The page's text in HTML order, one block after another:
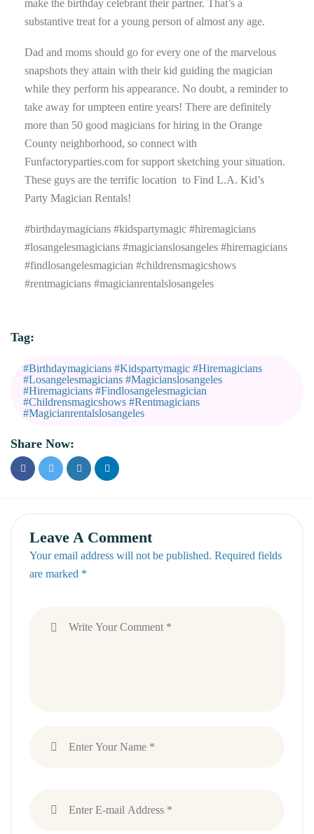
make the birthday celebrant their partner. That’s a
substantive treat for a young person of almost any age.
Dad and moms should go for every one of the marvelous
snapshots they attain with their kid guiding the magician
while they perform his appearance. No doubt, a reminder to
take away for umpteen entire years! There are definitely
more than 50 good magicians for hiring in the Orange
County neighborhood, so connect with
Funfactoryparties.com for support sketching your situation.
These guys are the terrific location to Find L.A. Kid’s
Party Magician Rentals!
#birthdaymagicians #kidspartymagic #hiremagicians
#losangelesmagicians #magicianslosangeles #hiremagicians
#findlosangelesmagician #childrensmagicshows
#rentmagicians #magicianrentalslosangeles
Tag:
#birthdaymagicians #kidspartymagic #hiremagicians
#losangelesmagicians #magicianslosangeles
#hiremagicians #findlosangelesmagician
#childrensmagicshows #rentmagicians
#magicianrentalslosangeles
Share Now:
Leave A Comment
Your email address will not be published. Required fields
are marked *